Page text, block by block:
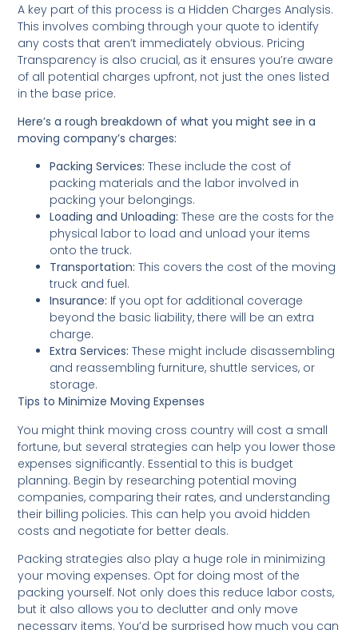
A key part of this process is a Hidden Charges Analysis.
This involves combing through your quote to identify
any costs that aren’t immediately obvious. Pricing
Transparency is also crucial, as it ensures you’re aware
of all potential charges upfront, not just the ones listed
in the base price.
Here’s a rough breakdown of what you might see in a
moving company’s charges:
Packing Services: These include the cost of
packing materials and the labor involved in
packing your belongings.
Loading and Unloading:These are the costs for the
physical labor to load and unload your items
onto the truck.
Transportation: This covers the cost of the moving
truck and fuel.
Insurance: If you opt for additional coverage
beyond the basic liability, there will be an extra
charge.
Extra Services: These might include disassembling
and reassembling furniture, shuttle services, or
storage.
Tips to Minimize Moving Expenses
You might think moving cross country will cost a small
fortune, but several strategies can help you lower those
expenses significantly. Essential to this is budget
planning. Begin by researching potential moving
companies, comparing their rates, and understanding
their billing policies. This can help you avoid hidden
costs and negotiate for better deals.
Packing strategies also play a huge role in minimizing
your moving expenses. Opt for doing most of the
packing yourself. Not only does this reduce labor costs,
but it also allows you to declutter and only move
necessary items. You’d be surprised how much you can